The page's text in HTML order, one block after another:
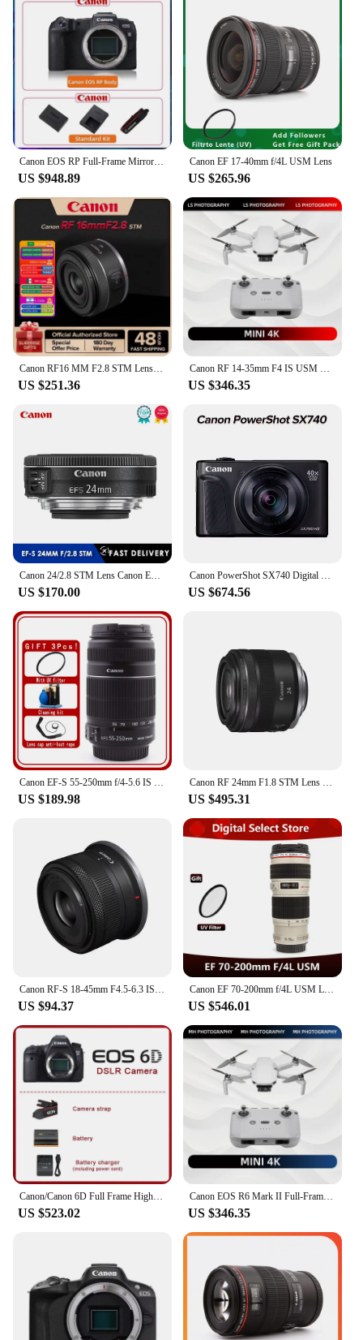
Canon EOS RP Full-Frame Mirrorless Digital Professional Camera 4K Video Body Or With RF 24-105 MM F4 STM USM Lens
US $948.89
Canon EF 17-40mm f/4L USM Lens
US $265.96
Canon RF16 MM F2.8 STM Lens Full Frame Mirrorless Camera Lens Wide-Angle Autofocus Prime Lens For RP R5 R6 Portrait Animal Lens
US $251.36
Canon RF 14-35mm F4 IS USM Lens Full Frame Mirrorless Camera Lens Large Aperture Wide Angle Autofocus ZOOM Landscape Lens For R
US $346.35
Canon 24/2.8 STM Lens Canon EF-S 24mm f/2.8 STM Lens for Canon 100D 200D 650D 700D 750D 760D 800D 60D 70D 77D 80D T3i T5i
US $170.00
Canon PowerShot SX740 Digital Camera w/40x Optical Zoom & 3 Inch Tilt LCD - 4K VIdeo Wi-Fi NFC Bluetooth Enabled Black Body
US $674.56
Canon EF-S 55-250mm f/4-5.6 IS II Lens
US $189.98
Canon RF 24mm F1.8 STM Lens Full-Frame Wide-Angle Large-Aperture Fixed Focal Length Mirrorless Camera Lens With Macro Function
US $495.31
Canon RF-S 18-45mm F4.5-6.3 IS STM APS-C Mirrorless Digital Camera Lens Standard Zoom Lens Fo RP R R7 R10 R50 R100 RF1845
US $94.37
Canon EF 70-200mm f/4L USM Lens
US $546.01
Canon/Canon 6D Full Frame High End DSLR Camera, Professional Grade HD Travel Camera
US $523.02
Canon EOS R6 Mark II Full-Frame Flagship Professional Mirrorless Digital Camera 24.2 Million Pixels 6K Video New Product R6II
US $346.35